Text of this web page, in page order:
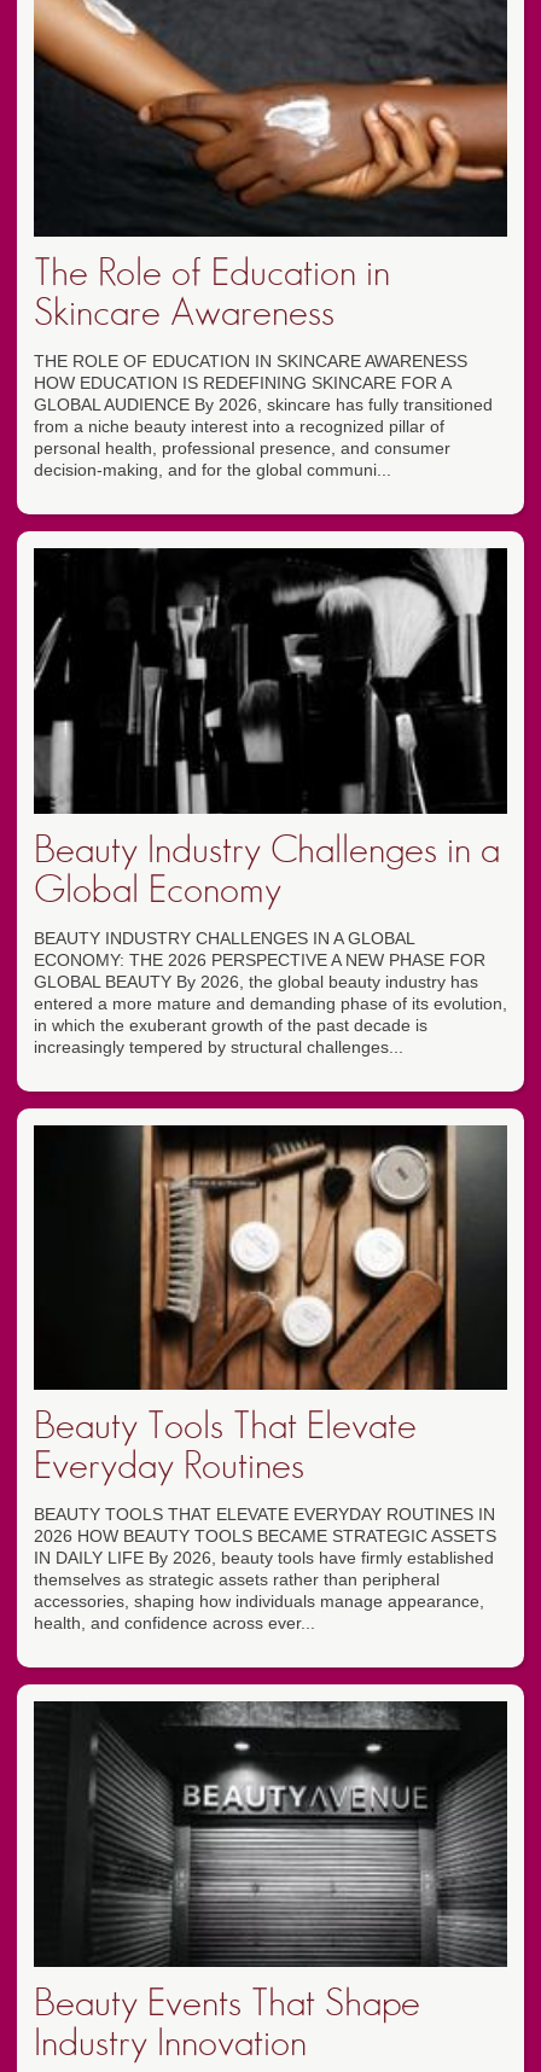
The Role of Education in
Skincare Awareness
THE ROLE OF EDUCATION IN SKINCARE AWARENESS
HOW EDUCATION IS REDEFINING SKINCARE FOR A
GLOBAL AUDIENCE By 2026, skincare has fully transitioned
from a niche beauty interest into a recognized pillar of
personal health, professional presence, and consumer
decision-making, and for the global communi...
Beauty Industry Challenges in a
Global Economy
BEAUTY INDUSTRY CHALLENGES IN A GLOBAL
ECONOMY: THE 2026 PERSPECTIVE A NEW PHASE FOR
GLOBAL BEAUTY By 2026, the global beauty industry has
entered a more mature and demanding phase of its evolution,
in which the exuberant growth of the past decade is
increasingly tempered by structural challenges...
Beauty Tools That Elevate
Everyday Routines
BEAUTY TOOLS THAT ELEVATE EVERYDAY ROUTINES IN
2026 HOW BEAUTY TOOLS BECAME STRATEGIC ASSETS
IN DAILY LIFE By 2026, beauty tools have firmly established
themselves as strategic assets rather than peripheral
accessories, shaping how individuals manage appearance,
health, and confidence across ever...
Beauty Events That Shape
Industry Innovation